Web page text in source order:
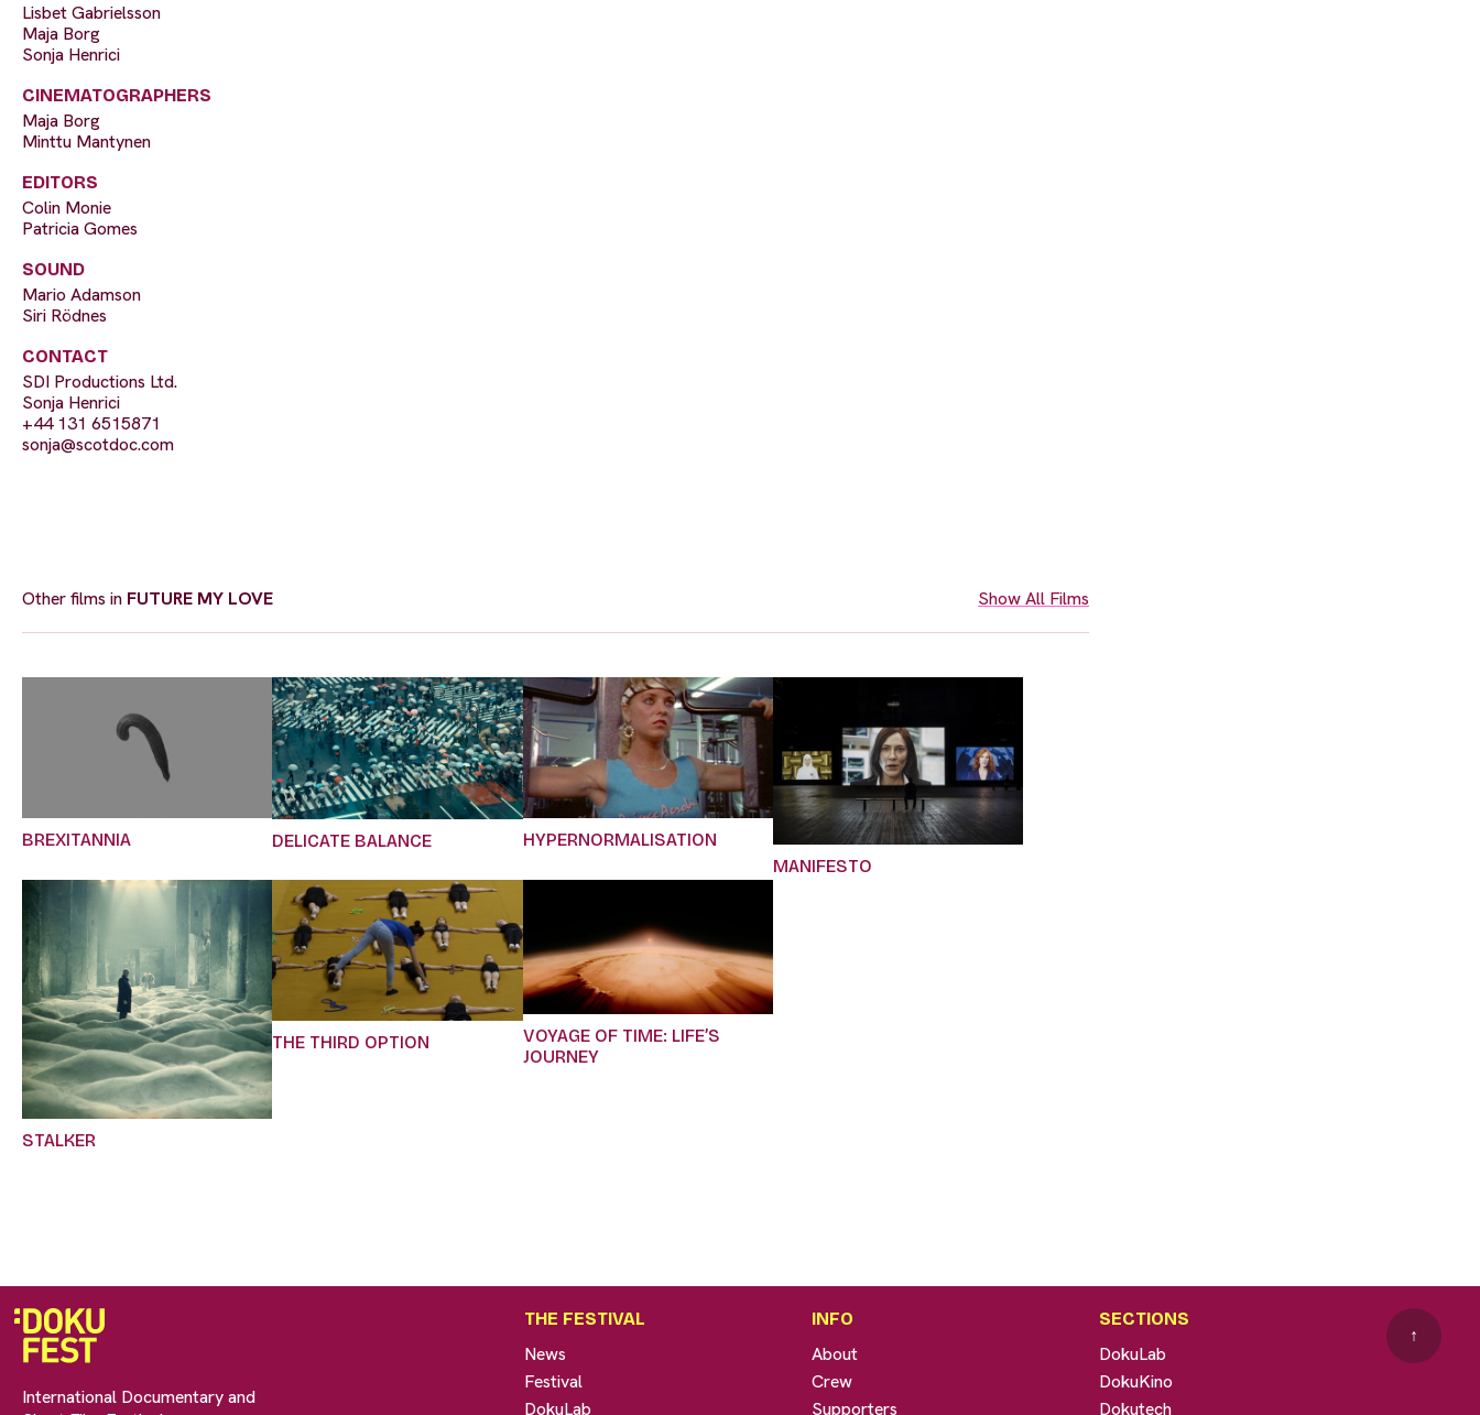
Lisbet Gabrielsson
Maja Borg
Sonja Henrici
CINEMATOGRAPHERS
Maja Borg
Minttu Mantynen
EDITORS
Colin Monie
Patricia Gomes
SOUND
Mario Adamson
Siri Rödnes
CONTACT
SDI Productions Ltd.
Sonja Henrici
+44 131 6515871
sonja@scotdoc.com
Other films in FUTURE MY LOVE Show All Films
BREXITANNIA DELICATE BALANCE
HYPERNORMALISATION
MANIFESTO
STALKER
THE THIRD OPTION
VOYAGE OF TIME: LIFE’S
JOURNEY
International Documentary and
THE FESTIVAL
News
Festival
DokuLab
INFO
About
Crew
Supporters
SECTIONS
DokuLab
DokuKino
Dokutech
↑